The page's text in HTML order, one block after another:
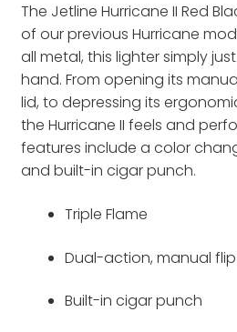
The Jetline Hurricane II Red
of our previous Hurricane
all metal, this lighter simply
hand. From opening its
lid, to depressing its
the Hurricane II feels and
features include a color
and built-in cigar punch.
Triple Flame
Dual-action, manual
Built-in cigar punch